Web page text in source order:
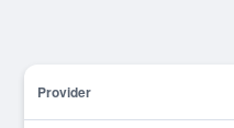
Provider